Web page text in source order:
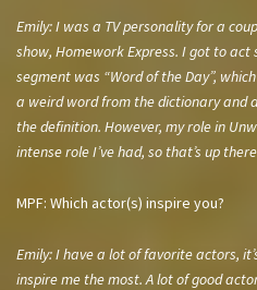
Emily: I was a TV personality for a
show, Homework Express. I got to
segment was “Word of the Day”,
a weird word from the dictionary and
the definition. However, my role in
intense role I’ve had, so that’s up
MPF: Which actor(s) inspire you?
Emily: I have a lot of favorite actors,
inspire me the most. A lot of good